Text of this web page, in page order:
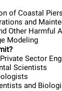
of Coastal
and
Other Harmful
Modeling
Sector
Scientists
and